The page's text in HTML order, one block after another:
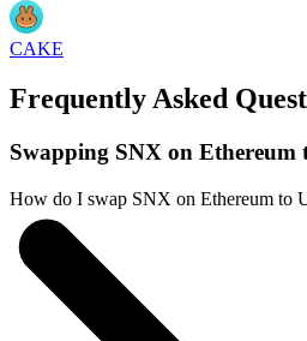
CAKE
Frequently Asked
Swapping SNX on Ethereum
How do I swap SNX on Ethereum to